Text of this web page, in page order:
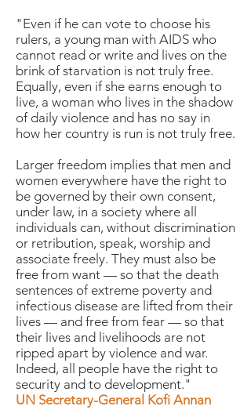
"Even if he can vote to choose his
rulers, a young man with AIDS who
cannot read or write and lives on the
brink of starvation is not truly free.
Equally, even if she earns enough to
live, a woman who lives in the shadow
of daily violence and has no say in
how her country is run is not truly free.
Larger freedom implies that men and
women everywhere have the right to
be governed by their own consent,
under law, in a society where all
individuals can, without discrimination
or retribution, speak, worship and
associate freely. They must also be
free from want — so that the death
sentences of extreme poverty and
infectious disease are lifted from their
lives — and free from fear — so that
their lives and livelihoods are not
ripped apart by violence and war.
Indeed, all people have the right to
security and to development."
UN Secretary-General Kofi Annan